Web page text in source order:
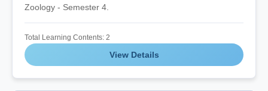
Zoology - Semester 4.
Total Learning Contents: 2
View Details